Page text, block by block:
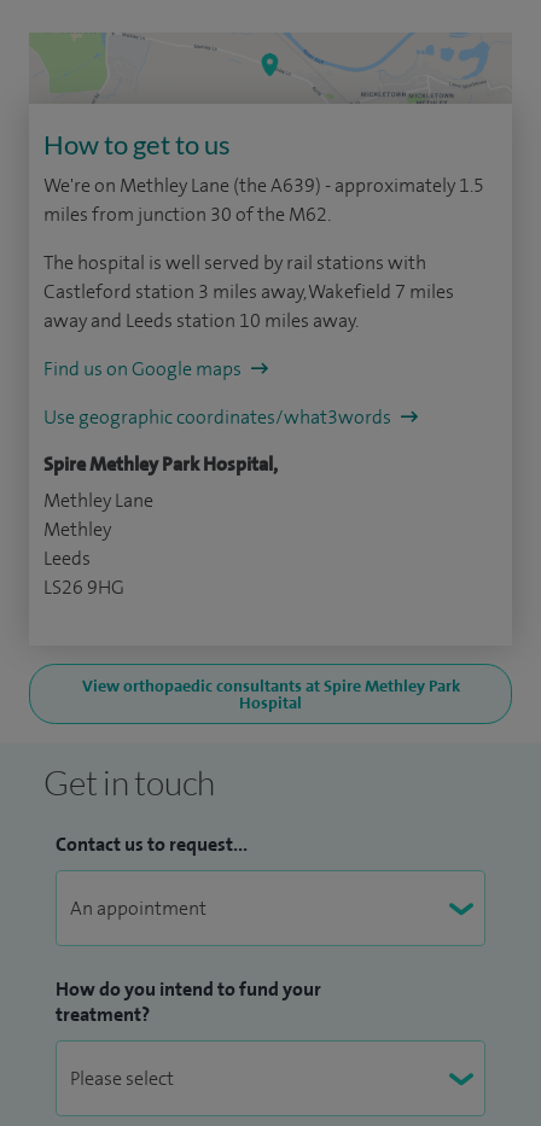
How to get to us
We're on Methley Lane (the A639) - approximately 1.5
miles from junction 30 of the M62.
The hospital is well served by rail stations with
Castleford station 3 miles away, Wakefield 7 miles
away and Leeds station 10 miles away.
Find us on Google maps
Use geographic coordinates/what3words
Spire Methley Park Hospital,
Methley Lane
Methley
Leeds
LS26 9HG
View orthopaedic consultants at Spire Methley Park
Hospital
Get in touch
Contact us to request...
How do you intend to fund your
treatment?